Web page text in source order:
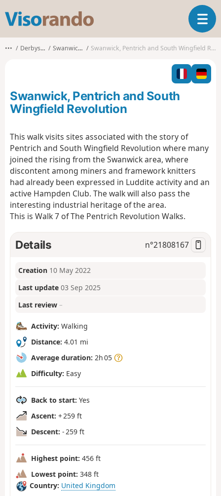
s
o
o
T
o
g
l
e
n
t
n
••• Derbyshire Swanwick CP Swanwick, Pentrich and South Wingfield Revolution
Swanwick, Pentrich and South
Wingfield Revolution
This walk visits sites associated with the story of
Pentrich and South Wingfield Revolution where many
joined the rising from the Swanwick area, where
discontent among miners and framework knitters
had already been expressed in Luddite activity and an
active Hampden Club. The walk will also pass the
interesting industrial heritage of the area.
This is Walk 7 of The Pentrich Revolution Walks.
Details n°21808167
Creation 10 May 2022
Last update 03 Sep 2025
Last review –
Activity: Walking
Distance: 4.01 mi
Average duration: 2h 05
Difficulty: Easy
Back to start: Yes
Ascent: + 259 ft
Descent: - 259 ft
Highest point: 456 ft
Lowest point: 348 ft
Country: United Kingdom